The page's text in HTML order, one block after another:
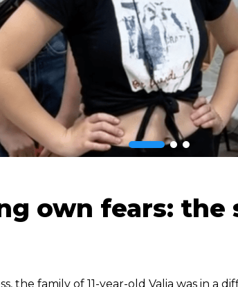
own fears: the
the family of 11-year-old Valia was in a